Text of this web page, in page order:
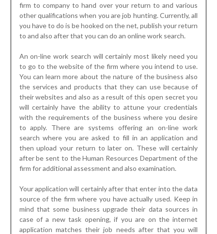
firm to company to hand over your return to and various
other qualifications when you are job hunting. Currently, all
you have to do is be hooked on the net, publish your return
to and also after that you can do an online work search.
An on-line work search will certainly most likely need you
to go to the website of the firm where you intend to use.
You can learn more about the nature of the business also
the services and products that they can use because of
their websites and also as a result of this open secret you
will certainly have the ability to attune your credentials
with the requirements of the business where you desire
to apply. There are systems offering an on-line work
search where you are asked to fill in an application and
then upload your return to later on. These will certainly
after be sent to the Human Resources Department of the
firm for additional assessment and also examination.
Your application will certainly after that enter into the data
source of the firm where you have actually used. Keep in
mind that some business upgrade their data sources in
case of a new task opening, if you are on the internet
application matches their job needs after that you will